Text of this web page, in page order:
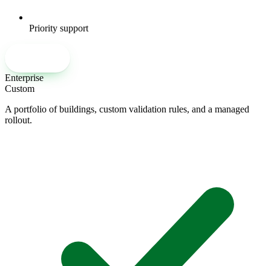
Priority support
Enterprise
Custom
A portfolio of buildings, custom validation rules, and a managed
rollout.